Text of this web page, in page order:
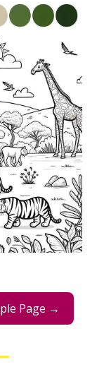
Page →